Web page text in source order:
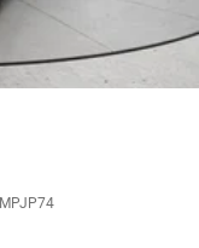
MPJP74